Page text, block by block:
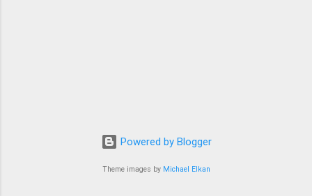
Powered by Blogger
Theme images by Michael Elkan